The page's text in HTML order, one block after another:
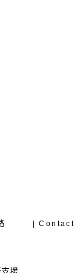
| Contact